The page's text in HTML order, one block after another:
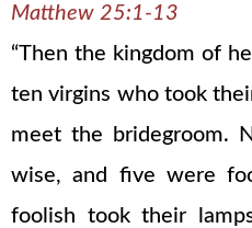
Matthew 25:1-13
“Then the kingdom of
ten virgins who took
meet the bridegroom.
wise, and five were
foolish took their